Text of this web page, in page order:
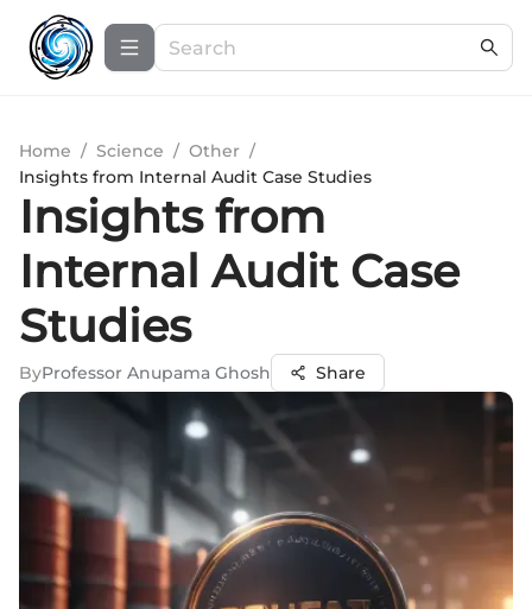
Home / Science / Other /
Insights from Internal Audit Case Studies
Insights from
Internal Audit Case
Studies
ByProfessor Anupama Ghosh Share